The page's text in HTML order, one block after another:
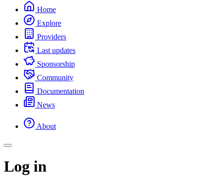
Home
Explore
Providers
Last updates
Sponsorship
Community
Documentation
News
About
Log in